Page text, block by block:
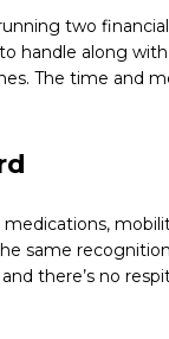
two
handle along
The time and
same
there’s no